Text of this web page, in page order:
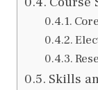
Skills